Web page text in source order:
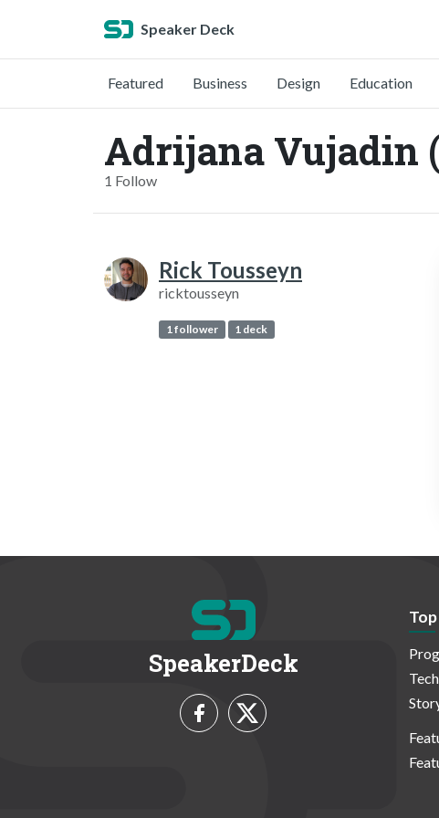
Speaker Deck
Featured Business Design Education
Adrijana Vujadin
1 Follow
Rick Tousseyn
ricktousseyn
1 follower 1 deck
SpeakerDeck